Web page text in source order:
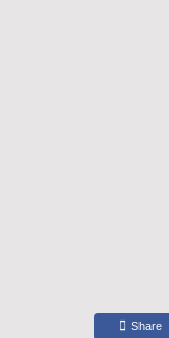
ESTATE BLANC DE
Share